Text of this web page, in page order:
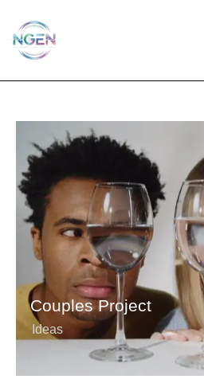
Couples Project
Ideas